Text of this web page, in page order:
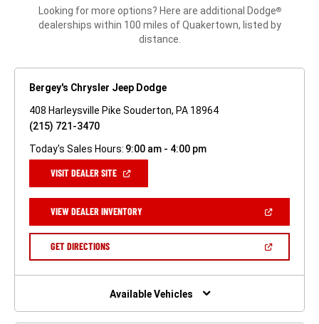
Looking for more options? Here are additional Dodge®
dealerships within 100 miles of Quakertown, listed by
distance.
Bergey's Chrysler Jeep Dodge
408 Harleysville Pike Souderton, PA 18964
(215) 721-3470
Today's Sales Hours: 9:00 am - 4:00 pm
VISIT DEALER SITE(OPEN
NEW
WINDOW)
VIEW DEALER INVENTORY(OPEN
A
GET DIRECTIONS(OPEN
NEW
Available Vehicles